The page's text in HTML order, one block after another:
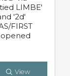
LIMBE'
'2d'
FIRST
opened
View